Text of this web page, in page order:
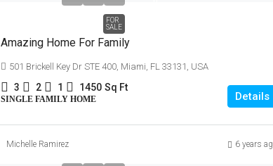
FOR
SALE
Amazing Home For Family
501 Brickell Key Dr STE 400, Miami, FL 33131, USA
3 2 1 1450 Sq Ft
SINGLE FAMILY HOME Details
Michelle Ramirez 6 years